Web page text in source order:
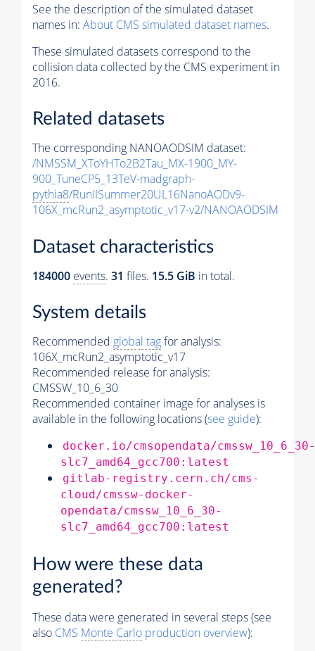
See the description of the simulated dataset
names in: About CMS simulated dataset names.
These simulated datasets correspond to the
collision data collected by the CMS experiment in
2016.
Related datasets
The corresponding NANOAODSIM dataset:
/NMSSM_XToYHTo2B2Tau_MX-1900_MY-
900_TuneCP5_13TeV-madgraph-
pythia8/RunIISummer20UL16NanoAODv9-
106X_mcRun2_asymptotic_v17-v2/NANOAODSIM
Dataset characteristics
184000 events. 31 files. 15.5 GiB in total.
System details
Recommended global tagfor analysis:
106X_mcRun2_asymptotic_v17
Recommended release for analysis:
CMSSW_10_6_30
Recommended container image for analyses is
available in the following locations (see guide):
docker.io/cmsopendata/cmssw_10_6_30-
slc7_amd64_gcc700:latest
gitlab-registry.cern.ch/cms-
cloud/cmssw-docker-
opendata/cmssw_10_6_30-
slc7_amd64_gcc700:latest
How were these data
generated?
These data were generated in several steps (see
also CMS Monte Carlo production overview):